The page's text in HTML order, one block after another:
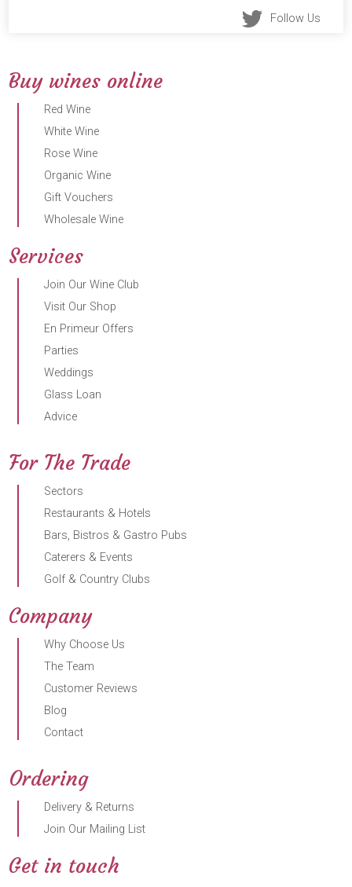
Follow Us
Buy wines online
Red Wine
White Wine
Rose Wine
Organic Wine
Gift Vouchers
Wholesale Wine
Services
Join Our Wine Club
Visit Our Shop
En Primeur Offers
Parties
Weddings
Glass Loan
Advice
For The Trade
Sectors
Restaurants & Hotels
Bars, Bistros & Gastro Pubs
Caterers & Events
Golf & Country Clubs
Company
Why Choose Us
The Team
Customer Reviews
Blog
Contact
Ordering
Delivery & Returns
Join Our Mailing List
Get in touch